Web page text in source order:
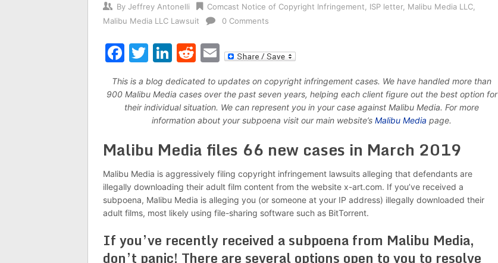
By Jeffrey Antonelli Comcast Notice of Copyright Infringement ISP letter, Malibu Media LLC
Malibu Media LLC Lawsuit
0 Comments
Facebook
Twitter
LinkedIn
Reddit
Email
This is a blog dedicated to updates on copyright infringement cases. We have handled more than
900 Malibu Media cases over the past seven years, helping each client figure out the best option for
their individual situation. We can represent you in your case against Malibu Media. For more
information about your subpoena visit our main website’s Malibu Media page.
Malibu Media files 66 new cases in March 2019
Malibu Media is aggressively filing copyright infringement lawsuits alleging that defendants are
illegally downloading their adult film content from the website x-art.com. If you’ve received a
subpoena, Malibu Media is alleging you (or someone at your IP address) illegally downloaded their
adult films, most likely using file-sharing software such as BitTorrent.
If you’ve recently received a subpoena from Malibu Media,
don’t panic! There are several options open to you to resolve